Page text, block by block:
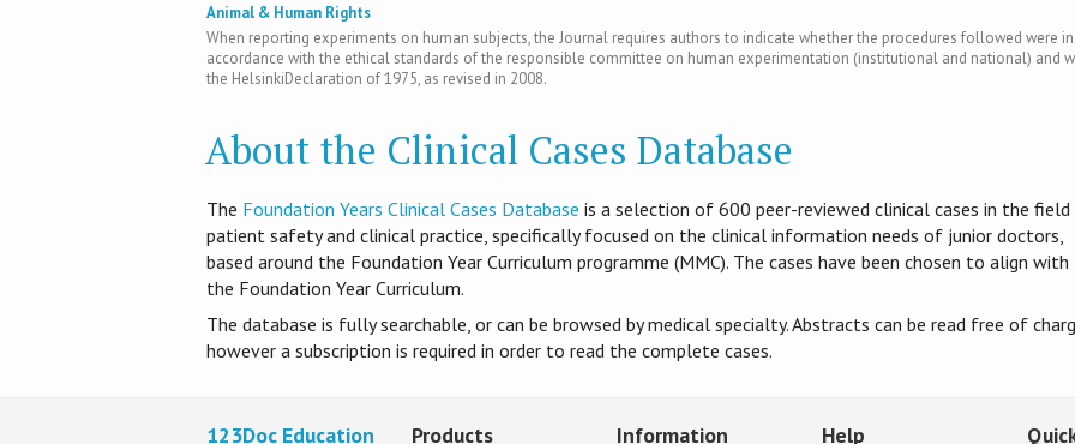
Animal & Human Rights
When reporting experiments on human subjects, the Journal requires authors to indicate whether the procedures followed were in
accordance with the ethical standards of the responsible committee on human experimentation (institutional and national) and
the HelsinkiDeclaration of 1975, as revised in 2008.
About the Clinical Cases Database
T​he Foundation Years Clinical Cases Database is​ a selection of 600 peer-reviewed clinical cases in the
patient safety and clinical practice, specifically focused on the clinical information needs of junior doctors,
based around the Foundation Year Curriculum programme (MMC). The cases have been chosen to align with
the Foundation Year Curriculum.
The database is fully searchable, or can be browsed by medical specialty. Abstracts can be read free of
however a subscription is required in order to read the complete cases.
123Doc Education Products Information Help